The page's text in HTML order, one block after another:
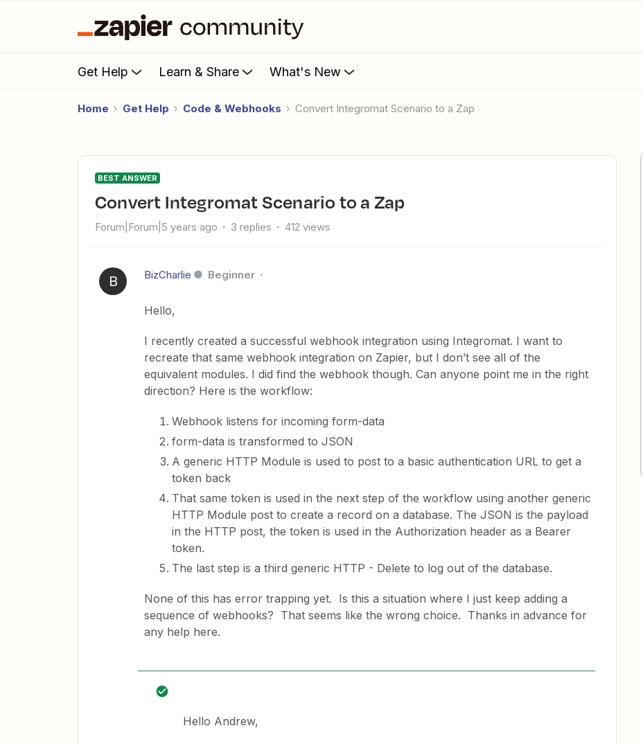
Get Help Learn & Share What's New
Home Get Help Code & Webhooks Convert Integromat Scenario to a Zap
BEST ANSWER
Convert Integromat Scenario to a Zap
Forum|Forum|5 years ago 3 replies 412 views
B BizCharlie Beginner
Hello,
I recently created a successful webhook integration using Integromat. I want to
recreate that same webhook integration on Zapier, but I don’t see all of the
equivalent modules. I did find the webhook though. Can anyone point me in the right
direction? Here is the workflow:
Webhook listens for incoming form-data
form-data is transformed to JSON
A generic HTTP Module is used to post to a basic authentication URL to get a
token back
That same token is used in the next step of the workflow using another generic
HTTP Module post to create a record on a database. The JSON is the payload
in the HTTP post, the token is used in the Authorization header as a Bearer
token.
The last step is a third generic HTTP - Delete to log out of the database.
None of this has error trapping yet. Is this a situation where I just keep adding a
sequence of webhooks? That seems like the wrong choice. Thanks in advance for
any help here.
Hello Andrew,